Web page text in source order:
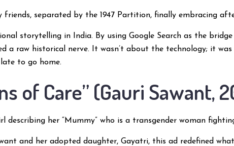
friends, separated by the 1947 Partition, finally embracing
storytelling in India. By using Google Search as the
a raw historical nerve. It wasn’t about the technology; it
to go home.
of Care” (Gauri Sawant,
describing her “Mummy” who is a transgender woman
and her adopted daughter, Gayatri, this ad redefined